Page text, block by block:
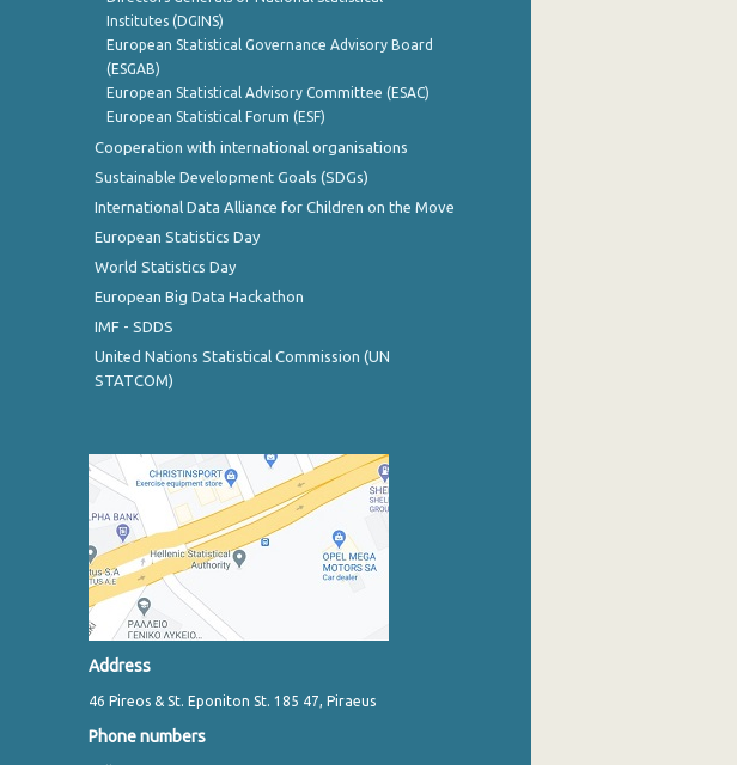
Institutes (DGINS)
European Statistical Governance Advisory Board
(ESGAB)
European Statistical Advisory Committee (ESAC)
European Statistical Forum (ESF)
Cooperation with international organisations
Sustainable Development Goals (SDGs)
International Data Alliance for Children on the Move
European Statistics Day
World Statistics Day
European Big Data Hackathon
IMF - SDDS
United Nations Statistical Commission (UN
STATCOM)
Address
46 Pireos & St. Eponiton St. 185 47, Piraeus
Phone numbers